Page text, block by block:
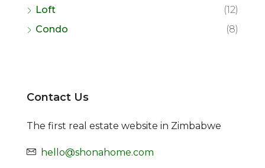
Loft
(12)
Condo
(8)
Contact Us
The first real estate website in Zimbabwe
hello@shonahome.com